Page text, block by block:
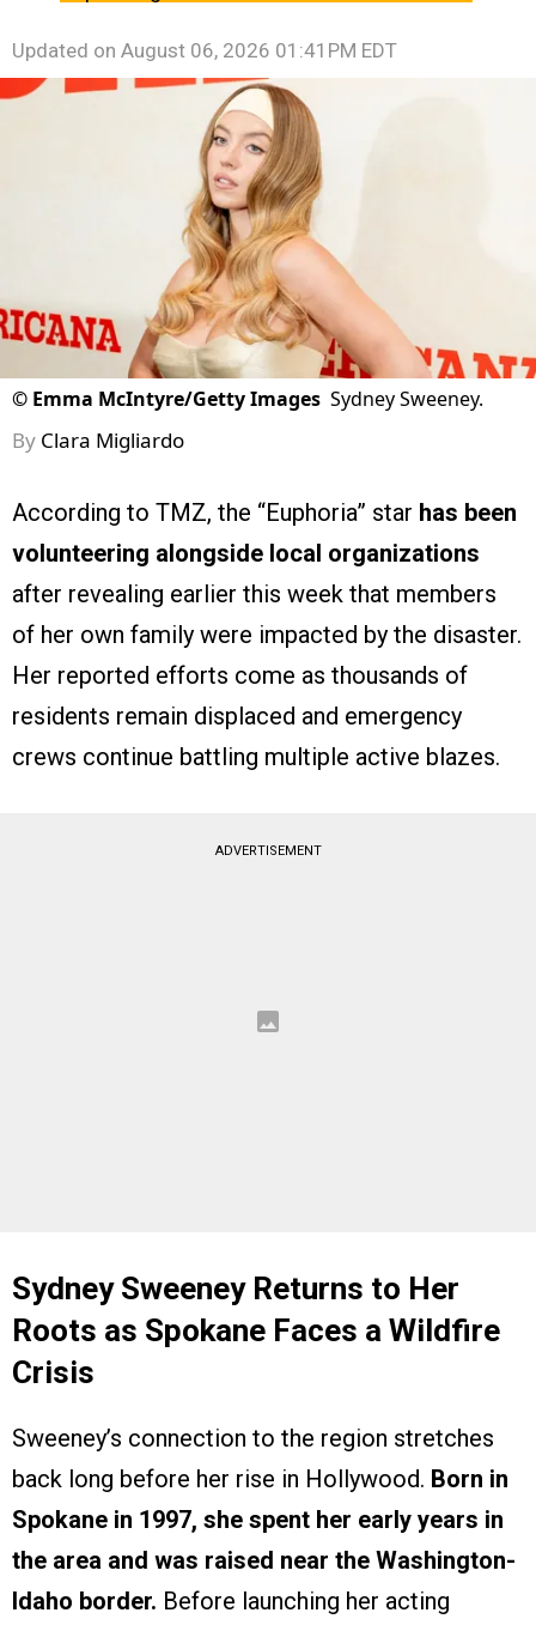
Updated on August 06, 2026 01:41PM EDT
© Emma McIntyre/Getty Images Sydney Sweeney.
By Clara Migliardo
According to TMZ, the “Euphoria” star has been
volunteering alongside local organizations
after revealing earlier this week that members
of her own family were impacted by the disaster.
Her reported efforts come as thousands of
residents remain displaced and emergency
crews continue battling multiple active blazes.
ADVERTISEMENT
Sydney Sweeney Returns to Her
Roots as Spokane Faces a Wildfire
Crisis
Sweeney’s connection to the region stretches
back long before her rise in Hollywood. Born in
Spokane in 1997, she spent her early years in
the area and was raised near the Washington-
Idaho border. Before launching her acting